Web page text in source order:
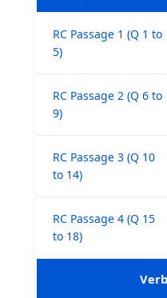
RC Passage 1 (Q 1 to
5)
RC Passage 2 (Q 6 to
9)
RC Passage 3 (Q 10
to 14)
RC Passage 4 (Q 15
to 18)